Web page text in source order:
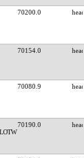
70200.0
70154.0
70080.9
70190.0